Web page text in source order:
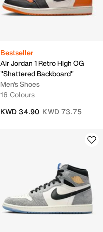
Bestseller
Air Jordan 1 Retro High OG
"Shattered Backboard"
Men's Shoes
16 Colours
Price reduced
KWD 73.75to
KWD 34.90